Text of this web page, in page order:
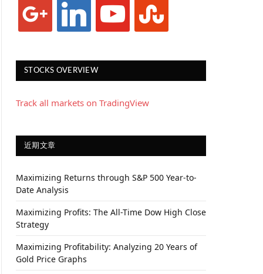
google linkedin youtube stumbleupon
STOCKS OVERVIEW
Track all markets on TradingView
近期文章
Maximizing Returns through S&P 500 Year-to-
Date Analysis
Maximizing Profits: The All-Time Dow High Close
Strategy
Maximizing Profitability: Analyzing 20 Years of
Gold Price Graphs